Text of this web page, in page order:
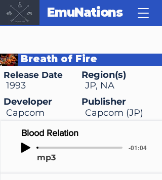
EmuNations
Breath of Fire
Release Date
1993
Region(s)
JP, NA
Capcom (JP)
Publisher
Developer
Capcom
Blood Relation
-01:04
mp3